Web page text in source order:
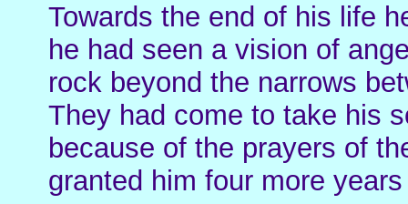
Towards the end of his life
he had seen a vision of
rock beyond the narrows
They had come to take his
because of the prayers of
granted him four more